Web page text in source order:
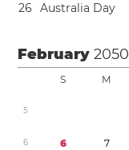
26 Australia Day
February2050
S M
5
6 6 7